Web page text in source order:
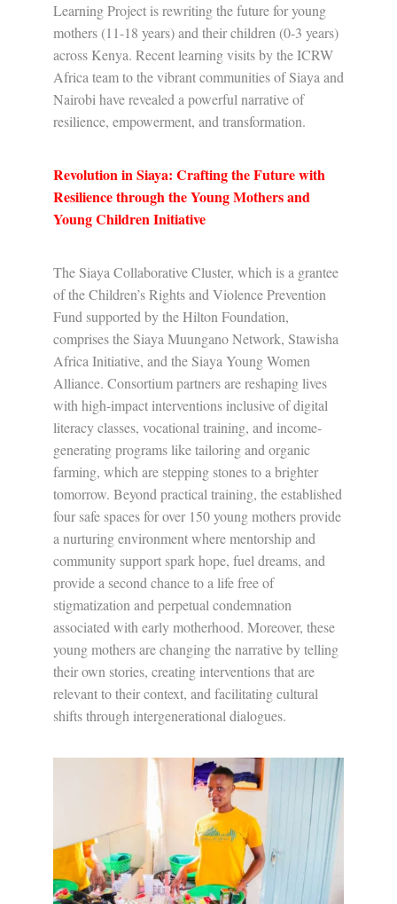
Learning Project is rewriting the future for young
mothers (11-18 years) and their children (0-3 years)
across Kenya. Recent learning visits by the ICRW
Africa team to the vibrant communities of Siaya and
Nairobi have revealed a powerful narrative of
resilience, empowerment, and transformation.
Revolution in Siaya: Crafting the Future with
Resilience through the Young Mothers and
Young Children Initiative
The Siaya Collaborative Cluster, which is a grantee
of the Children’s Rights and Violence Prevention
Fund supported by the Hilton Foundation,
comprises the Siaya Muungano Network, Stawisha
Africa Initiative, and the Siaya Young Women
Alliance. Consortium partners are reshaping lives
with high-impact interventions inclusive of digital
literacy classes, vocational training, and income-
generating programs like tailoring and organic
farming, which are stepping stones to a brighter
tomorrow. Beyond practical training, the established
four safe spaces for over 150 young mothers provide
a nurturing environment where mentorship and
community support spark hope, fuel dreams, and
provide a second chance to a life free of
stigmatization and perpetual condemnation
associated with early motherhood. Moreover, these
young mothers are changing the narrative by telling
their own stories, creating interventions that are
relevant to their context, and facilitating cultural
shifts through intergenerational dialogues.